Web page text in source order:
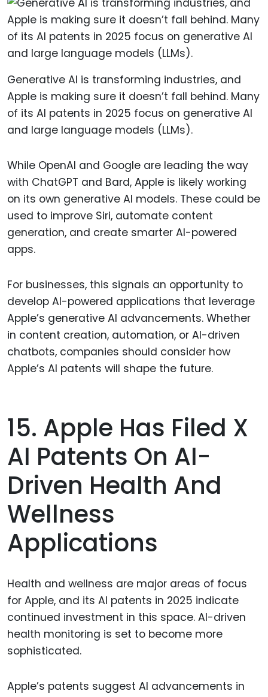
Generative AI is transforming industries, and
Apple is making sure it doesn’t fall behind. Many
of its AI patents in 2025 focus on generative AI
and large language models (LLMs).
While OpenAI and Google are leading the way
with ChatGPT and Bard, Apple is likely working
on its own generative AI models. These could be
used to improve Siri, automate content
generation, and create smarter AI-powered
apps.
For businesses, this signals an opportunity to
develop AI-powered applications that leverage
Apple’s generative AI advancements. Whether
in content creation, automation, or AI-driven
chatbots, companies should consider how
Apple’s AI patents will shape the future.
15. Apple Has Filed X
AI Patents On AI-
Driven Health And
Wellness
Applications
Health and wellness are major areas of focus
for Apple, and its AI patents in 2025 indicate
continued investment in this space. AI-driven
health monitoring is set to become more
sophisticated.
Apple’s patents suggest AI advancements in